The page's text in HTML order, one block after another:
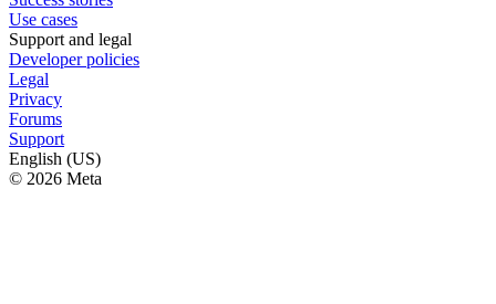
Use cases
Support and legal
Developer policies
Legal
Privacy
Forums
Support
English (US)
© 2026 Meta